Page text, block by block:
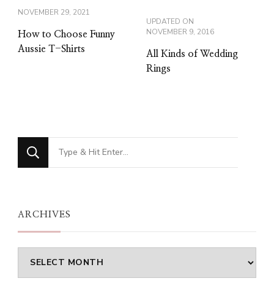
NOVEMBER 29, 2021
How to Choose Funny
Aussie T-Shirts
UPDATED ON
NOVEMBER 9, 2016
All Kinds of Wedding
Rings
Looking
for
ARCHIVES
Archives